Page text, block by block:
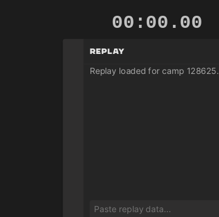
00:00.01
Replay
Replay loaded for camp 128625.